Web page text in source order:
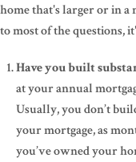
home that's larger or in a
to most of the questions,
Have you built
at your annual
Usually, you don’t
your mortgage, as
you’ve owned your